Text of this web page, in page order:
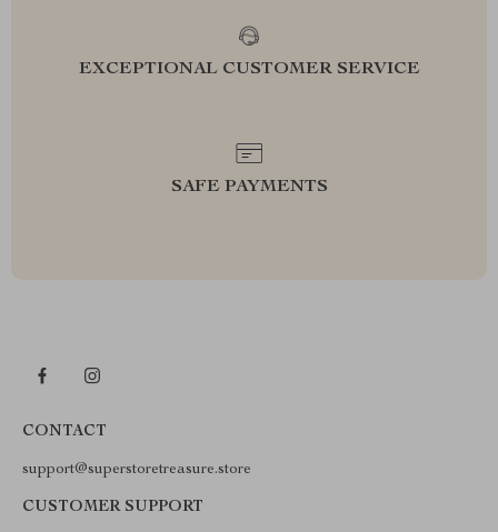
EXCEPTIONAL CUSTOMER SERVICE
SAFE PAYMENTS
CONTACT
support@superstoretreasure.store
CUSTOMER SUPPORT